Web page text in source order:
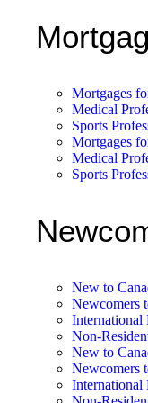
Mortgages
Medical
Sports
Mortgages
Medical
Sports
New to
Newcomers
International
Non-
New to
Newcomers
International